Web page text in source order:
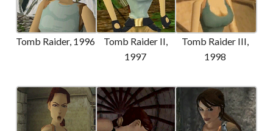
Tomb Raider, 1996
Tomb Raider II,
1997
Tomb Raider III,
1998